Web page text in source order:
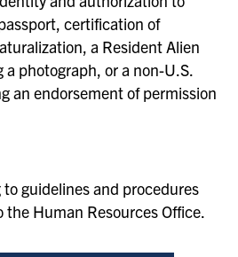
certification of
a Resident Alien
a photograph, or a non-U.S.
an endorsement of permission
guidelines and procedures
Human Resources Office.